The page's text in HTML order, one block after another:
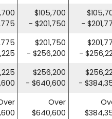
$105,700
- $201,750
-
$201,750
- $256,200
-
$256,200
- $640,600
-
Over
$640,600